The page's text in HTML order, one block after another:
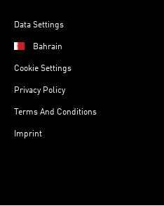
Data Settings
Bahrain
Cookie Settings
Privacy Policy
Terms And Conditions
Imprint